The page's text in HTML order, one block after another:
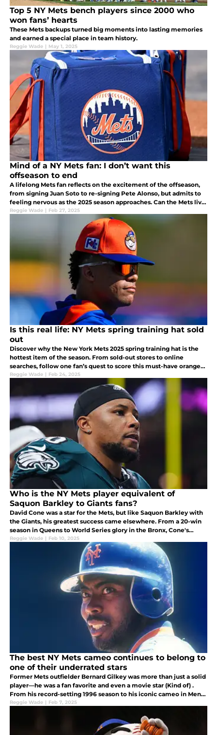
Top 5 NY Mets bench players since 2000 who
won fans’ hearts
These Mets backups turned big moments into lasting memories
and earned a special place in team history.
Reggie Wade | May 1, 2025
Mind of a NY Mets fan: I don’t want this
offseason to end
A lifelong Mets fan reflects on the excitement of the offseason,
from signing Juan Soto to re-signing Pete Alonso, but admits to
feeling nervous as the 2025 season approaches. Can the Mets live
up to the hype, or will old fears resurface?
Reggie Wade | Feb 27, 2025
Is this real life: NY Mets spring training hat sold
out
Discover why the New York Mets 2025 spring training hat is the
hottest item of the season. From sold-out stores to online
searches, follow one fan’s quest to score this must-have orange
and blue cap featuring Mr. Met.
Reggie Wade | Feb 24, 2025
Who is the NY Mets player equivalent of
Saquon Barkley to Giants fans?
David Cone was a star for the Mets, but like Saquon Barkley with
the Giants, his greatest success came elsewhere. From a 20-win
season in Queens to World Series glory in the Bronx, Cone's
journey is a familiar tale of Mets heartbreak and missed potential
Reggie Wade | Feb 10, 2025
The best NY Mets cameo continues to belong to
one of their underrated stars
Former Mets outfielder Bernard Gilkey was more than just a solid
player—he was a fan favorite and even a movie star (Kind of) .
From his record-setting 1996 season to his iconic cameo in Men
in Black, here's why Gilkey deserves more recognition.
Reggie Wade | Feb 7, 2025